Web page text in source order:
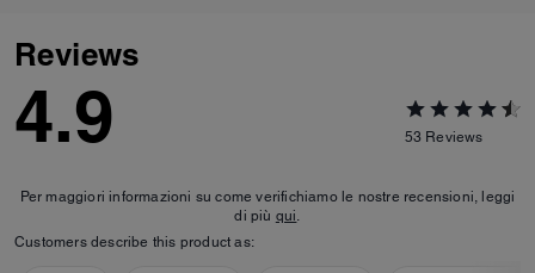
Reviews
4.9 53 Reviews
Per maggiori informazioni su come verifichiamo le nostre recensioni, leggi
di più qui.
Customers describe this product as: